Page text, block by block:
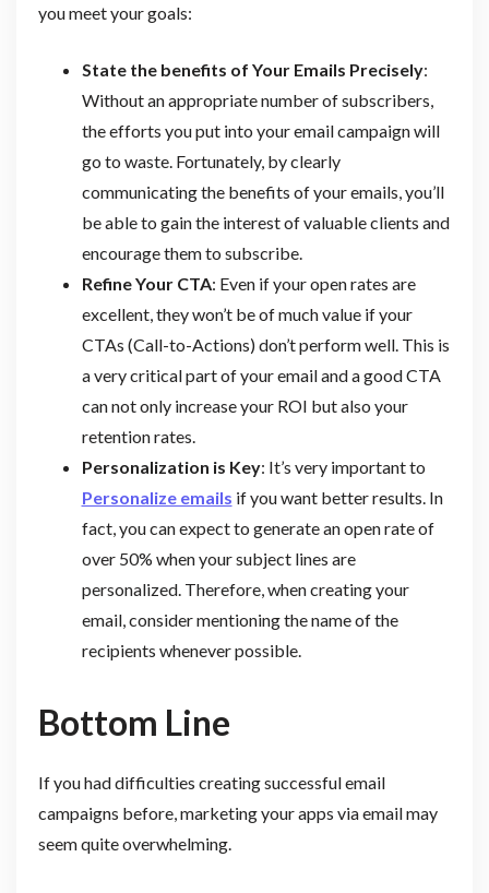
you meet your goals:
State the benefits of Your Emails Precisely:
Without an appropriate number of subscribers,
the efforts you put into your email campaign will
go to waste. Fortunately, by clearly
communicating the benefits of your emails, you’ll
be able to gain the interest of valuable clients and
encourage them to subscribe.
Refine Your CTA: Even if your open rates are
excellent, they won’t be of much value if your
CTAs (Call-to-Actions) don’t perform well. This is
a very critical part of your email and a good CTA
can not only increase your ROI but also your
retention rates.
Personalization is Key: It’s very important to
Personalize emails if you want better results. In
fact, you can expect to generate an open rate of
over 50% when your subject lines are
personalized. Therefore, when creating your
email, consider mentioning the name of the
recipients whenever possible.
Bottom Line
If you had difficulties creating successful email
campaigns before, marketing your apps via email may
seem quite overwhelming.